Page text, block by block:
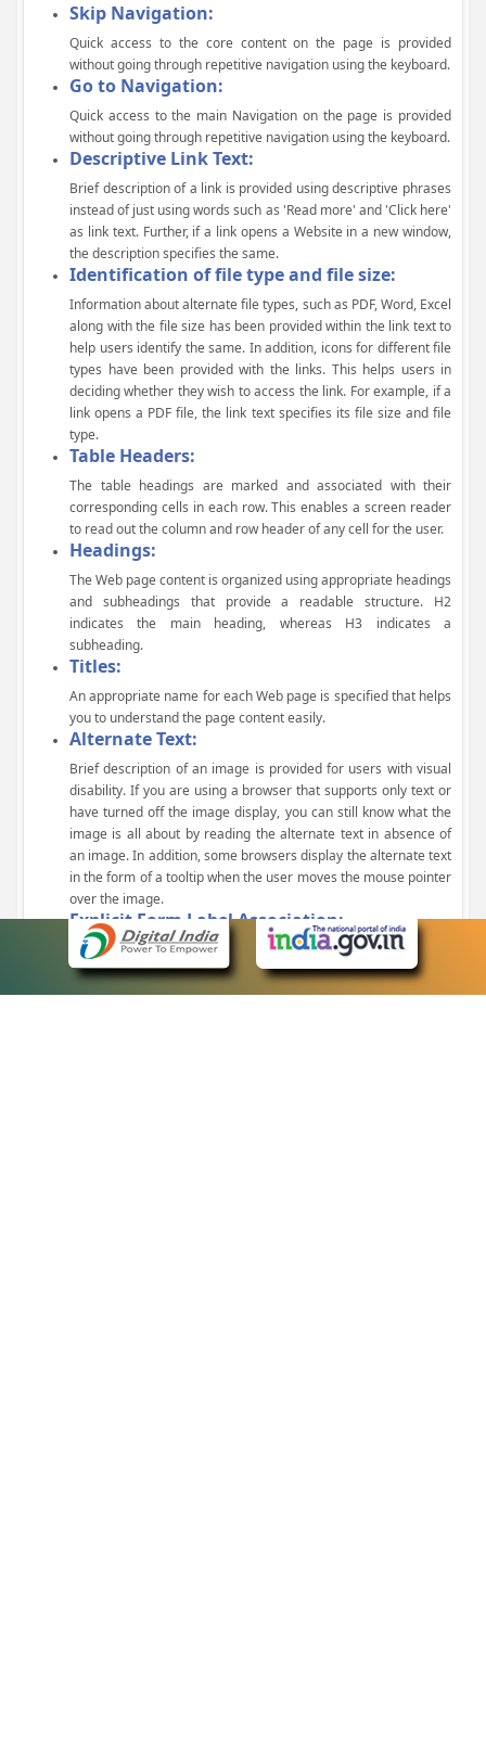
Skip Navigation:
Quick access to the core content on the page is provided
without going through repetitive navigation using the keyboard.
Go to Navigation:
Quick access to the main Navigation on the page is provided
without going through repetitive navigation using the keyboard.
Descriptive Link Text:
Brief description of a link is provided using descriptive phrases
instead of just using words such as 'Read more' and 'Click here'
as link text. Further, if a link opens a Website in a new window,
the description specifies the same.
Identification of file type and file size:
Information about alternate file types, such as PDF, Word, Excel
along with the file size has been provided within the link text to
help users identify the same. In addition, icons for different file
types have been provided with the links. This helps users in
deciding whether they wish to access the link. For example, if a
link opens a PDF file, the link text specifies its file size and file
type.
Table Headers:
The table headings are marked and associated with their
corresponding cells in each row. This enables a screen reader
to read out the column and row header of any cell for the user.
Headings:
The Web page content is organized using appropriate headings
and subheadings that provide a readable structure. H2
indicates the main heading, whereas H3 indicates a
subheading.
Titles:
An appropriate name for each Web page is specified that helps
you to understand the page content easily.
Alternate Text:
Brief description of an image is provided for users with visual
disability. If you are using a browser that supports only text or
have turned off the image display, you can still know what the
image is all about by reading the alternate text in absence of
an image. In addition, some browsers display the alternate text
in the form of a tooltip when the user moves the mouse pointer
over the image.
Explicit Form Label Association:
A label is linked to its respective control, such as text box, check
box, radio button, and drop-down list. This enables the assistive
devices to identify the labels for the controls on a form.